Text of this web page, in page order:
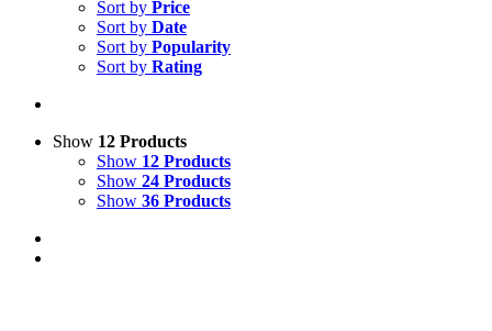
Sort by Price
Sort by Date
Sort by Popularity
Sort by Rating
Show 12 Products
Show 12 Products
Show 24 Products
Show 36 Products